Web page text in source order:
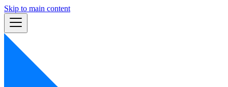
Skip to main content